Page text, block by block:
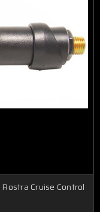
Cruise Control